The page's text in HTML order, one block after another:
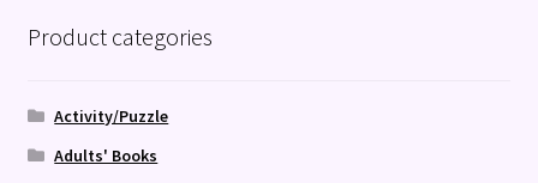
Product categories
Activity/Puzzle
Adults' Books